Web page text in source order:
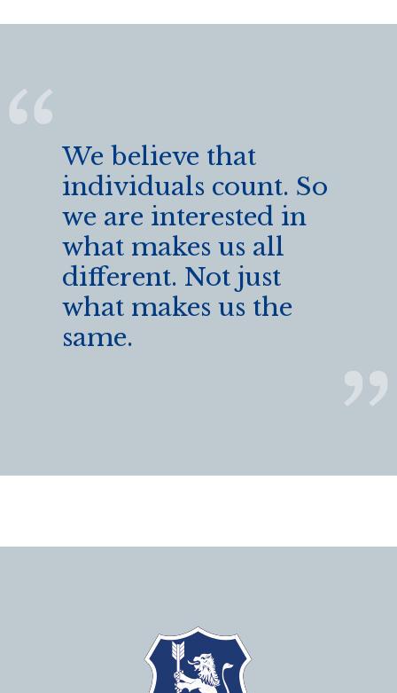
We believe that
individuals count. So
we are interested in
what makes us all
different. Not just
what makes us the
same.